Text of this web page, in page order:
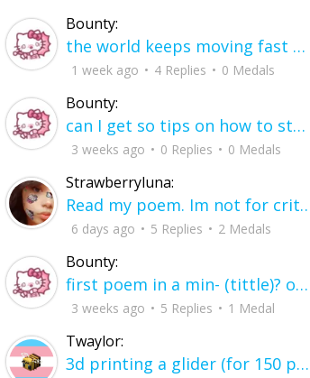
Bounty:
the world keeps moving fast and I'm stuck in a time lapse all I need is a minute
1 week ago 4 Replies 0 Medals
Bounty:
can I get so tips on how to start my journey into semi-realism art also on how to
3 weeks ago 0 Replies 0 Medals
Strawberryluna:
Read my poem. Im not for criticism its a poem I wrote after my breakup:
6 days ago 5 Replies 2 Medals
Bounty:
first poem in a min- (tittle)? one moment i'm fine I smile till my face burns I laugh till I cant breath Then I cry I wonder where I went wrong I listen to
3 weeks ago 5 Replies 1 Medal
Twaylor:
3d printing a glider (for 150 pound 5'8 person - prolly should make it for up to